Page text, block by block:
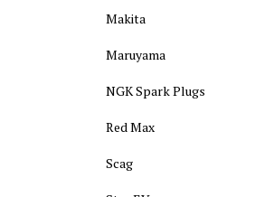
Makita
Maruyama
NGK Spark Plugs
Red Max
Scag